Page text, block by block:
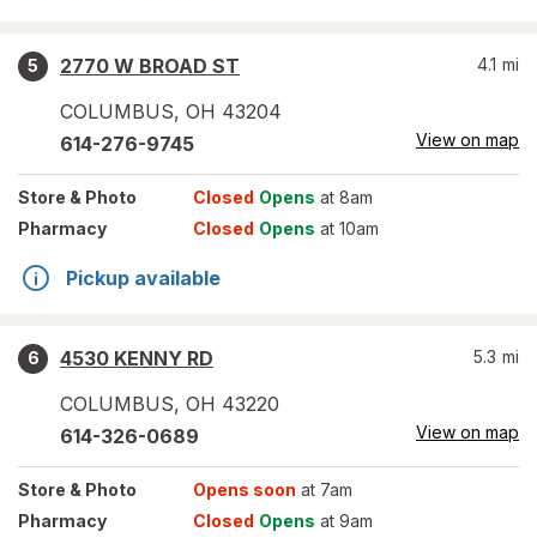
5
2770 W BROAD ST
COLUMBUS, OH 43204
4.1 mi
614-276-9745 View on map
Store & Photo Closed Opens at 8am
Pharmacy
Closed Opens at 10am
Pickup available
6
4530 KENNY RD
COLUMBUS, OH 43220
5.3 mi
614-326-0689 View on map
Store & Photo Opens soon at 7am
Pharmacy
Closed Opens at 9am